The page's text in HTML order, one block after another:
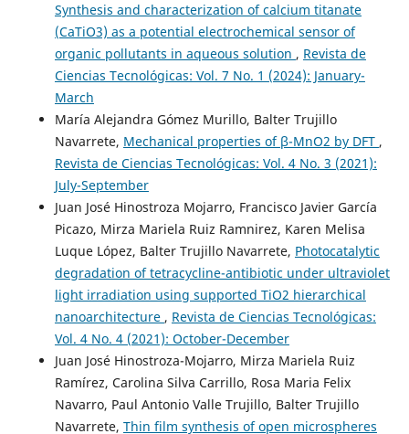
Synthesis and characterization of calcium titanate
(CaTiO3) as a potential electrochemical sensor of
organic pollutants in aqueous solution , Revista de
Ciencias Tecnológicas: Vol. 7 No. 1 (2024): January-
March
María Alejandra Gómez Murillo, Balter Trujillo
Navarrete, Mechanical properties of β-MnO2 by DFT ,
Revista de Ciencias Tecnológicas: Vol. 4 No. 3 (2021):
July-September
Juan José Hinostroza Mojarro, Francisco Javier García
Picazo, Mirza Mariela Ruiz Ramnirez, Karen Melisa
Luque López, Balter Trujillo Navarrete, Photocatalytic
degradation of tetracycline-antibiotic under ultraviolet
light irradiation using supported TiO2 hierarchical
nanoarchitecture , Revista de Ciencias Tecnológicas:
Vol. 4 No. 4 (2021): October-December
Juan José Hinostroza-Mojarro, Mirza Mariela Ruiz
Ramírez, Carolina Silva Carrillo, Rosa Maria Felix
Navarro, Paul Antonio Valle Trujillo, Balter Trujillo
Navarrete, Thin film synthesis of open microspheres